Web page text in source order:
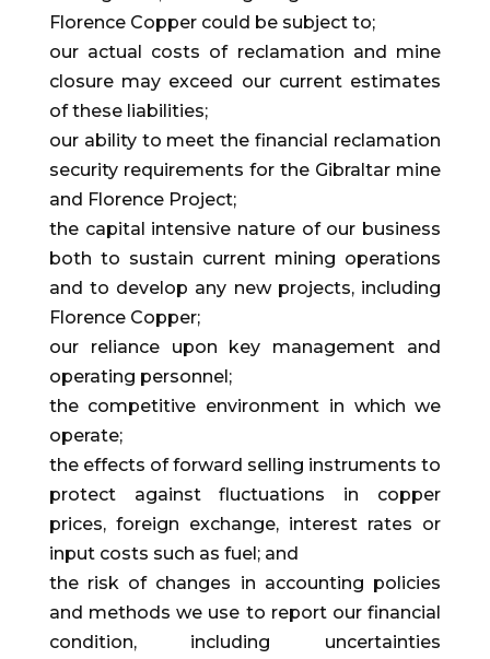
Florence Copper could be subject to;
our actual costs of reclamation and mine
closure may exceed our current estimates
of these liabilities;
our ability to meet the financial reclamation
security requirements for the Gibraltar mine
and Florence Project;
the capital intensive nature of our business
both to sustain current mining operations
and to develop any new projects, including
Florence Copper;
our reliance upon key management and
operating personnel;
the competitive environment in which we
operate;
the effects of forward selling instruments to
protect against fluctuations in copper
prices, foreign exchange, interest rates or
input costs such as fuel; and
the risk of changes in accounting policies
and methods we use to report our financial
condition, including uncertainties